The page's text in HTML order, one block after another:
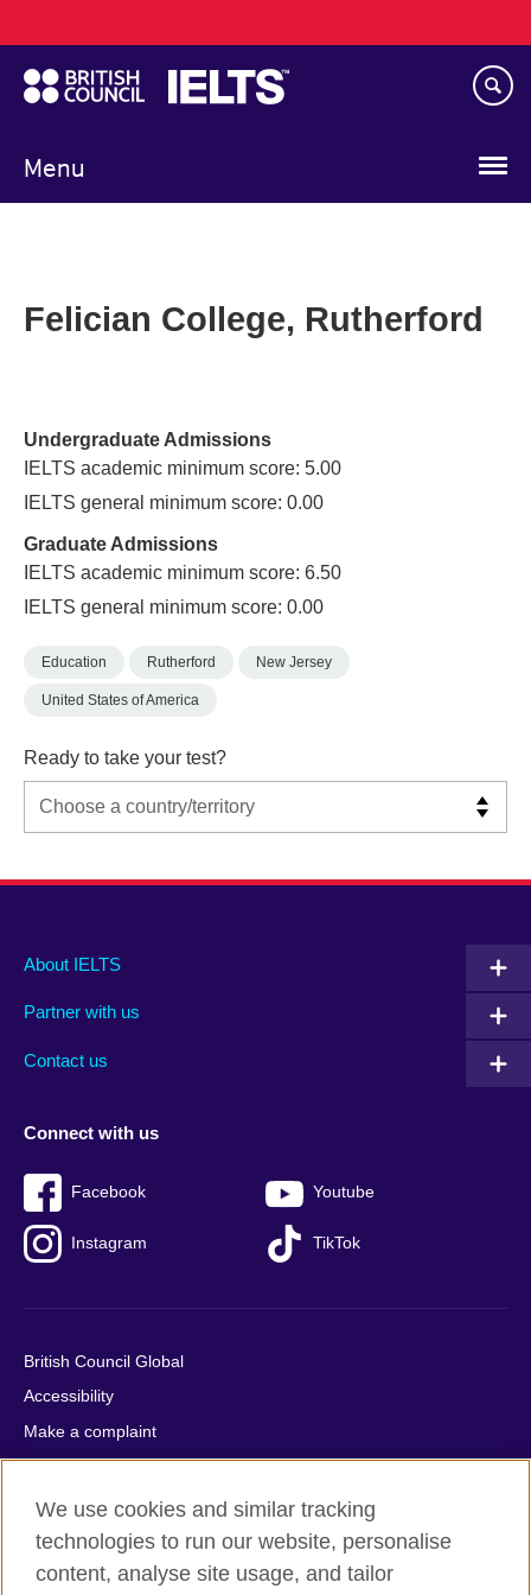
to
main
content
Menu
navigation
Felician College, Rutherford
Undergraduate Admissions
IELTS academic minimum score: 5.00
IELTS general minimum score: 0.00
Graduate Admissions
IELTS academic minimum score: 6.50
IELTS general minimum score: 0.00
Education Rutherford New Jersey
United States of America
Ready to take your test?
Main
footer
About IELTS
Partner with us
Contact us
Social
menu
Connect with us
Facebook Youtube
Instagram TikTok
Auxiliary
British Council Global
Accessibility
Make a complaint
Privacy
Cookies
Terms of use
Press office
We use cookies and similar tracking
technologies to run our website, personalise
content, analyse site usage, and tailor